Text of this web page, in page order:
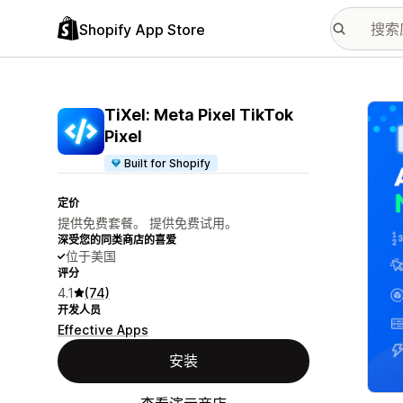
Shopify App Store
TiXel: Meta Pixel TikTok
Pixel
Built for Shopify
定价
提供免费套餐。 提供免费试用。
深受您的同类商店的喜爱
位于美国
评分
4.1 (74)
开发人员
Effective Apps
安装
配图